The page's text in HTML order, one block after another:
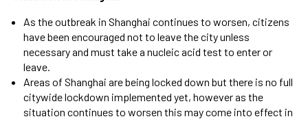
As the outbreak in Shanghai continues to worsen, citizens
have been encouraged not to leave the city unless
necessary and must take a nucleic acid test to enter or
leave.
Areas of Shanghai are being locked down but there is no full
citywide lockdown implemented yet, however as the
situation continues to worsen this may come into effect in